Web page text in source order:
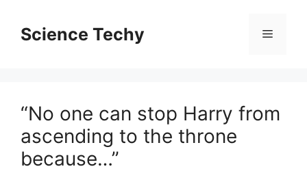
contentScience Techy Menu
“No one can stop Harry from
ascending to the throne
because…”